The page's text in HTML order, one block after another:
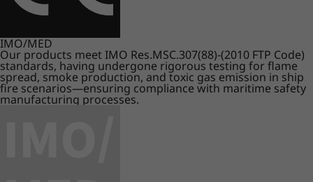
IMO/MED
Our products meet IMO Res.MSC.307(88)-(2010 FTP Code)
standards, having undergone rigorous testing for flame
spread, smoke production, and toxic gas emission in ship
fire scenarios—ensuring compliance with maritime safety
manufacturing processes.